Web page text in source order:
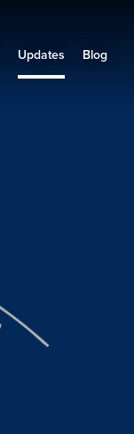
Blog
Updates